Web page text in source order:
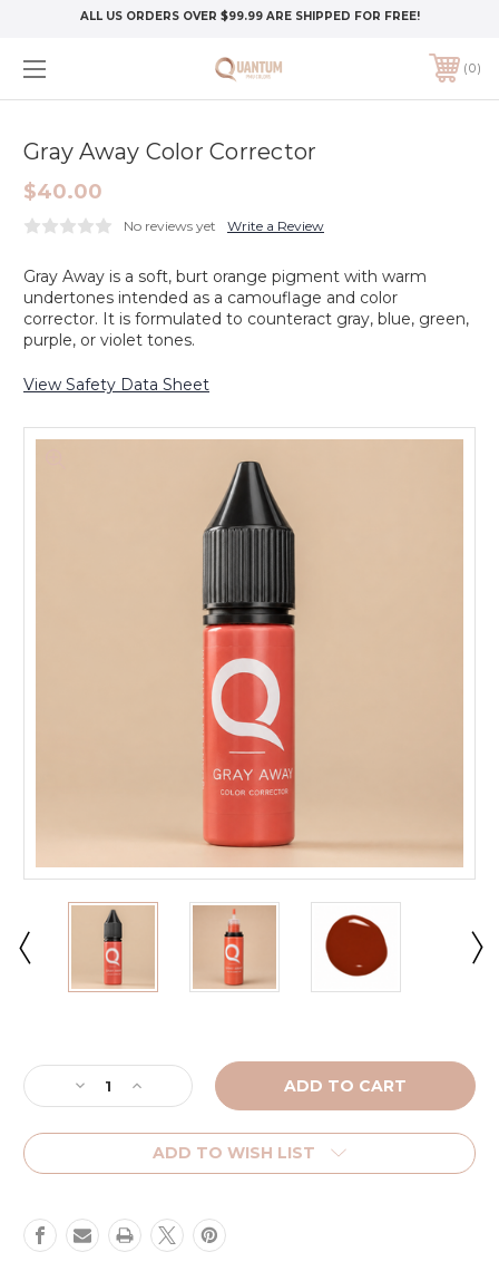
ALL US ORDERS OVER $99.99 ARE SHIPPED FOR FREE!
0
Gray Away Color Corrector
$40.00
No reviews yet Write a Review
Gray Away is a soft, burt orange pigment with warm
undertones intended as a camouflage and color
corrector. It is formulated to counteract gray, blue, green,
purple, or violet tones.
View Safety Data Sheet
Stock:
Decrease
Quantity
of
Away
Corrector
Increase
Quantity
of
Gray
Away
Corrector
ADD TO WISH LIST